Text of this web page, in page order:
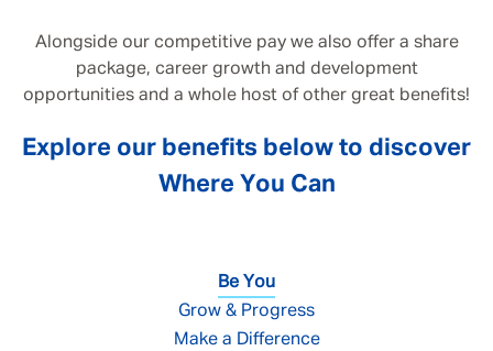
Alongside our competitive pay we also offer a share
package, career growth and development
opportunities and a whole host of other great benefits!
Explore our benefits below to discover
Where You Can
Be You
Grow & Progress
Make a Difference